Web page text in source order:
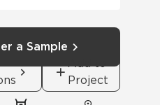
a Sample
Add to
Project